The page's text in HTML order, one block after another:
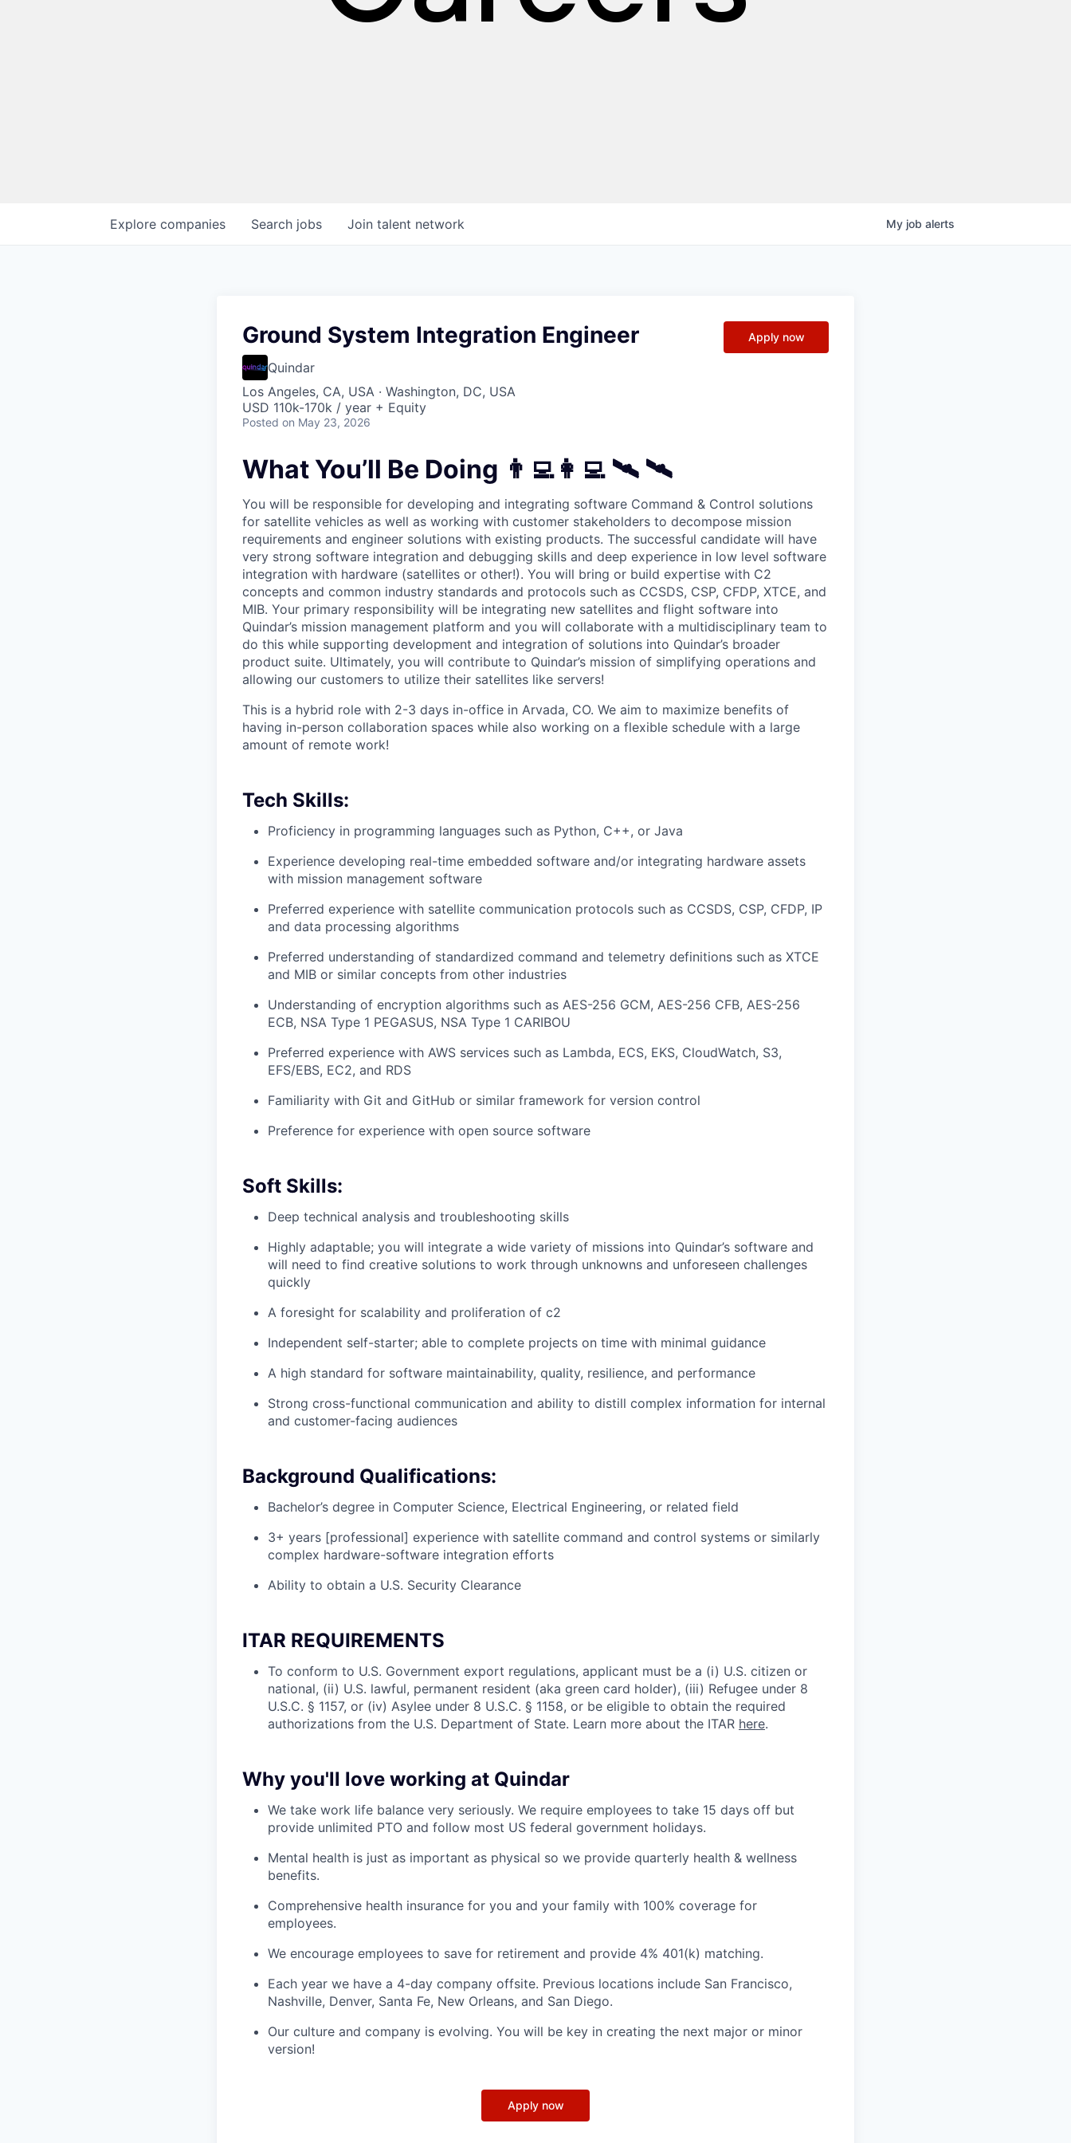
Search jobs
Explore companies Join talent network My job alerts
Ground System Integration Engineer
Quindar
Los Angeles, CA, USA · Washington, DC, USA
USD 110k-170k / year + Equity
Posted on May 23, 2026
Apply now
What You’ll Be Doing 👨‍💻👩‍💻 🛰 🛰
You will be responsible for developing and integrating software Command & Control solutions
for satellite vehicles as well as working with customer stakeholders to decompose mission
requirements and engineer solutions with existing products. The successful candidate will have
very strong software integration and debugging skills and deep experience in low level software
integration with hardware (satellites or other!). You will bring or build expertise with C2
concepts and common industry standards and protocols such as CCSDS, CSP, CFDP, XTCE, and
MIB. Your primary responsibility will be integrating new satellites and flight software into
Quindar’s mission management platform and you will collaborate with a multidisciplinary team to
do this while supporting development and integration of solutions into Quindar’s broader
product suite. Ultimately, you will contribute to Quindar’s mission of simplifying operations and
allowing our customers to utilize their satellites like servers!
This is a hybrid role with 2-3 days in-office in Arvada, CO. We aim to maximize benefits of
having in-person collaboration spaces while also working on a flexible schedule with a large
amount of remote work!
Tech Skills:
Proficiency in programming languages such as Python, C++, or Java
Experience developing real-time embedded software and/or integrating hardware assets
with mission management software
Preferred experience with satellite communication protocols such as CCSDS, CSP, CFDP, IP
and data processing algorithms
Preferred understanding of standardized command and telemetry definitions such as XTCE
and MIB or similar concepts from other industries
Understanding of encryption algorithms such as AES-256 GCM, AES-256 CFB, AES-256
ECB, NSA Type 1 PEGASUS, NSA Type 1 CARIBOU
Preferred experience with AWS services such as Lambda, ECS, EKS, CloudWatch, S3,
EFS/EBS, EC2, and RDS
Familiarity with Git and GitHub or similar framework for version control
Preference for experience with open source software
Soft Skills:
Deep technical analysis and troubleshooting skills
Highly adaptable; you will integrate a wide variety of missions into Quindar’s software and
will need to find creative solutions to work through unknowns and unforeseen challenges
quickly
A foresight for scalability and proliferation of c2
Independent self-starter; able to complete projects on time with minimal guidance
A high standard for software maintainability, quality, resilience, and performance
Strong cross-functional communication and ability to distill complex information for internal
and customer-facing audiences
Background Qualifications:
Bachelor’s degree in Computer Science, Electrical Engineering, or related field
3+ years [professional] experience with satellite command and control systems or similarly
complex hardware-software integration efforts
Ability to obtain a U.S. Security Clearance
ITAR REQUIREMENTS
To conform to U.S. Government export regulations, applicant must be a (i) U.S. citizen or
national, (ii) U.S. lawful, permanent resident (aka green card holder), (iii) Refugee under 8
U.S.C. § 1157, or (iv) Asylee under 8 U.S.C. § 1158, or be eligible to obtain the required
authorizations from the U.S. Department of State. Learn more about the ITAR here.
Why you'll love working at Quindar
We take work life balance very seriously. We require employees to take 15 days off but
provide unlimited PTO and follow most US federal government holidays.
Mental health is just as important as physical so we provide quarterly health & wellness
benefits.
Comprehensive health insurance for you and your family with 100% coverage for
employees.
We encourage employees to save for retirement and provide 4% 401(k) matching.
Each year we have a 4-day company offsite. Previous locations include San Francisco,
Nashville, Denver, Santa Fe, New Orleans, and San Diego.
Our culture and company is evolving. You will be key in creating the next major or minor
version!
Apply now